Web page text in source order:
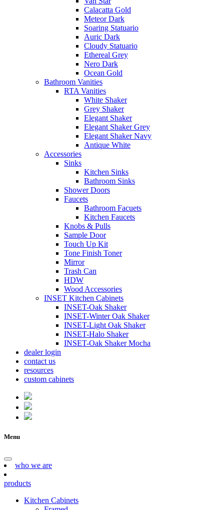
Calacatta Gold
Meteor Dark
Soaring Statuario
Auric Dark
Cloudy Statuario
Ethereal Grey
Nero Dark
Ocean Gold
Bathroom Vanities
RTA Vanities
White Shaker
Grey Shaker
Elegant Shaker
Elegant Shaker Grey
Elegant Shaker Navy
Antique White
Accessories
Sinks
Kitchen Sinks
Bathroom Sinks
Shower Doors
Faucets
Bathroom Facuets
Kitchen Faucets
Knobs & Pulls
Sample Door
Touch Up Kit
Tone Finish Toner
Mirror
Trash Can
HDW
Wood Accessories
INSET Kitchen Cabinets
INSET-Oak Shaker
INSET-Winter Oak Shaker
INSET-Light Oak Shaker
INSET-Halo Shaker
INSET-Oak Shaker Mocha
dealer login
contact us
resources
custom cabinets
Menu
who we are
products
Kitchen Cabinets